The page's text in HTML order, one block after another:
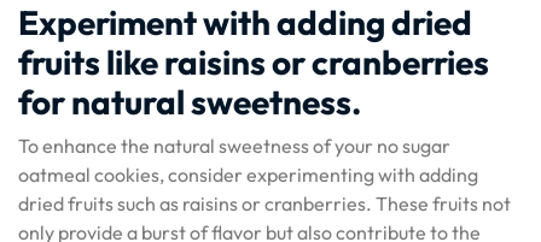
Experiment with adding dried
fruits like raisins or cranberries
for natural sweetness.
To enhance the natural sweetness of your no sugar
oatmeal cookies, consider experimenting with adding
dried fruits such as raisins or cranberries. These fruits not
only provide a burst of flavor but also contribute to the